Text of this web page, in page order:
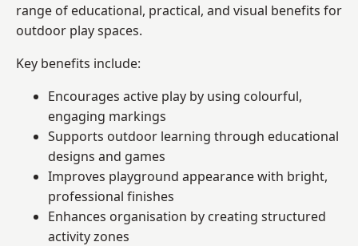
range of educational, practical, and visual benefits for
outdoor play spaces.
Key benefits include:
Encourages active play by using colourful,
engaging markings
Supports outdoor learning through educational
designs and games
Improves playground appearance with bright,
professional finishes
Enhances organisation by creating structured
activity zones